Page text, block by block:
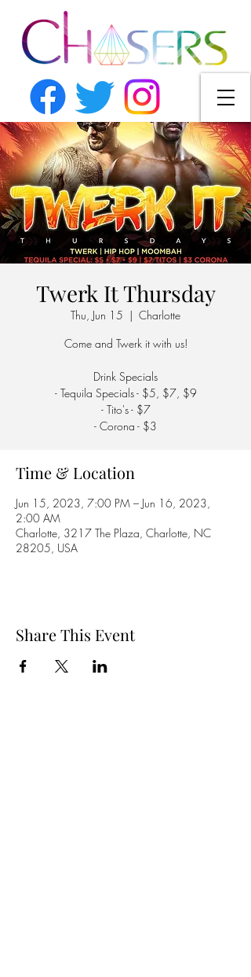
Twerk It Thursday
Thu, Jun 15
  |
Charlotte
Come and Twerk it with us!
Drink Specials
- Tequila Specials - $5, $7, $9
- Tito's - $7
- Corona - $3
Time & Location
Jun 15, 2023, 7:00 PM – Jun 16, 2023,
2:00 AM
Charlotte, 3217 The Plaza, Charlotte, NC
28205, USA
Share This Event